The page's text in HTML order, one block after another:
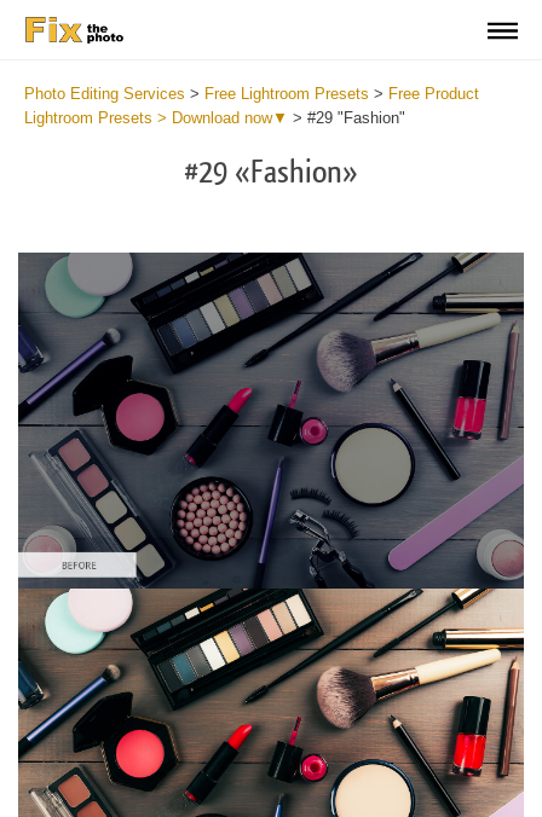
Photo Editing Services > Free Lightroom Presets > Free Product
Lightroom Presets > Download now▼ > #29 "Fashion"
#29 «Fashion»
Please select
Lightroom Preset for Product Photo #29
Film Effect
(30 Lr Presets)
Luxe Wedding